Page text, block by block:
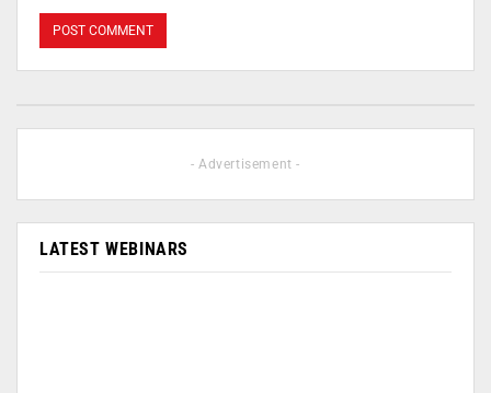
- Advertisement -
LATEST WEBINARS